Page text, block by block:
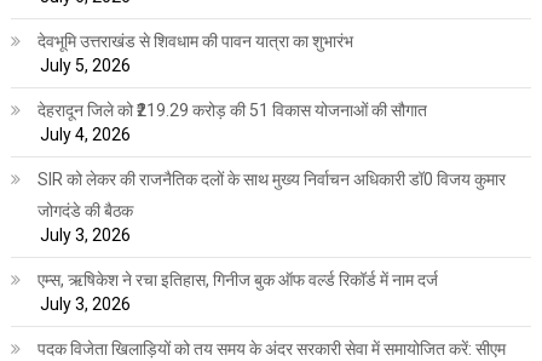
देवभूमि उत्तराखंड से शिवधाम की पावन यात्रा का शुभारंभ
July 5, 2026
देहरादून जिले को ₹219.29 करोड़ की 51 विकास योजनाओं की सौगात
July 4, 2026
SIR को लेकर की राजनैतिक दलों के साथ मुख्य निर्वाचन अधिकारी डॉ0 विजय कुमार
जोगदंडे की बैठक
July 3, 2026
एम्स, ऋषिकेश ने रचा इतिहास, गिनीज बुक ऑफ वर्ल्ड रिकॉर्ड में नाम दर्ज
July 3, 2026
पदक विजेता खिलाड़ियों को तय समय के अंदर सरकारी सेवा में समायोजित करें: सीएम